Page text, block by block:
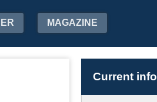
MAGAZINE
Current info